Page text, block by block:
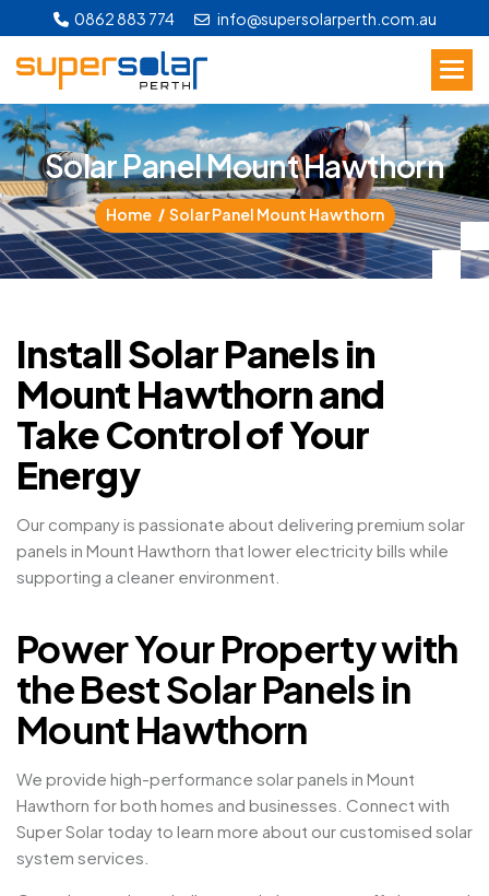
0862 883 774 info@supersolarperth.com.au
SolarPanelMountHawthorn
Home Solar Panel Mount Hawthorn
Install Solar Panels in
Mount Hawthorn and
Take Control of Your
Energy
Our company is passionate about delivering premium solar
panels in Mount Hawthorn that lower electricity bills while
supporting a cleaner environment.
Power Your Property with
the Best Solar Panels in
Mount Hawthorn
We provide high-performance solar panels in Mount
Hawthorn for both homes and businesses. Connect with
Super Solar today to learn more about our customised solar
system services.